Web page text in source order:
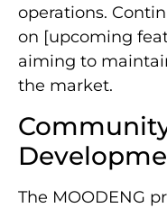
operations.
on [upcoming
aiming to
the market.
The MOODENG